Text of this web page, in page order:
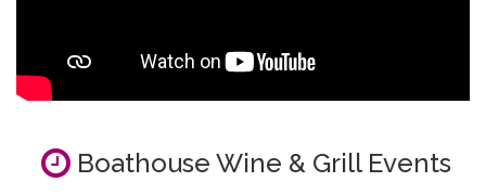
Boathouse Wine & Grill Events